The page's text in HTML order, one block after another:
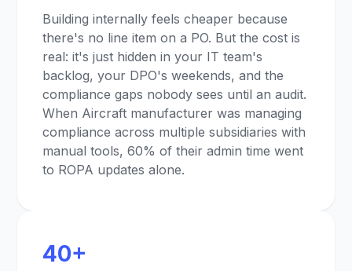
Building internally feels cheaper because
there's no line item on a PO. But the cost is
real: it's just hidden in your IT team's
backlog, your DPO's weekends, and the
compliance gaps nobody sees until an audit.
When Aircraft manufacturer was managing
compliance across multiple subsidiaries with
manual tools, 60% of their admin time went
to ROPA updates alone.
40+